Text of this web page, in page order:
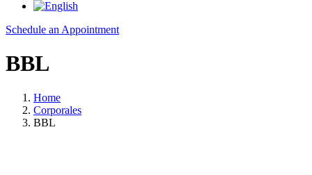
Schedule an Appointment
BBL
Home
Corporales
BBL